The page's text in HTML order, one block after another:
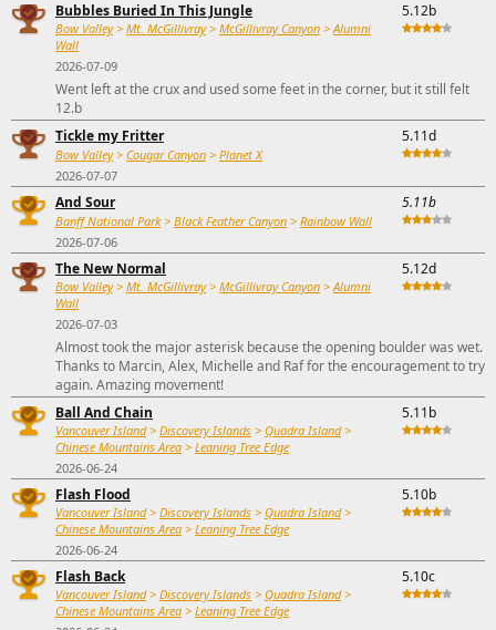
Bubbles Buried In This Jungle
Bow Valley> Mt. McGillivray> McGillivray Canyon >Alumni
Wall
2026-07-09
5.12b
Went left at the crux and used some feet in the corner, but it still felt
12.b
Tickle my Fritter
Bow Valley> Cougar Canyon > Planet X
2026-07-07
5.11d
And Sour
Banff National Park> Black Feather Canyon > Rainbow Wall
2026-07-06
5.11b
The New Normal
Bow Valley> Mt. McGillivray> McGillivray Canyon >Alumni
Wall
2026-07-03
5.12d
Almost took the major asterisk because the opening boulder was wet.
Thanks to Marcin, Alex, Michelle and Raf for the encouragement to try
again. Amazing movement!
Ball And Chain
Vancouver Island> Discovery Islands > Quadra Island>
Chinese Mountains Area > Leaning Tree Edge
2026-06-24
5.11b
Flash Flood
Vancouver Island> Discovery Islands > Quadra Island>
Chinese Mountains Area > Leaning Tree Edge
2026-06-24
5.10b
Flash Back
Vancouver Island> Discovery Islands > Quadra Island>
Chinese Mountains Area > Leaning Tree Edge
5.10c